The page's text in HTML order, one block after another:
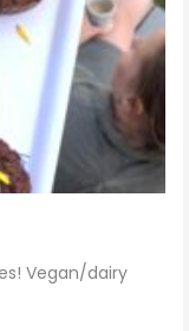
Vegan/dairy